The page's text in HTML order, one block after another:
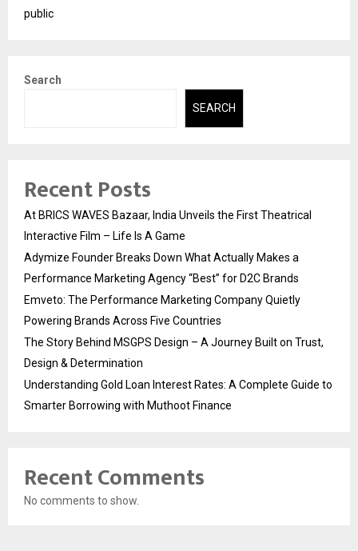
public
Search
SEARCH
Recent Posts
At BRICS WAVES Bazaar, India Unveils the First Theatrical
Interactive Film – Life Is A Game
Adymize Founder Breaks Down What Actually Makes a
Performance Marketing Agency “Best” for D2C Brands
Emveto: The Performance Marketing Company Quietly
Powering Brands Across Five Countries
The Story Behind MSGPS Design – A Journey Built on Trust,
Design & Determination
Understanding Gold Loan Interest Rates: A Complete Guide to
Smarter Borrowing with Muthoot Finance
Recent Comments
No comments to show.